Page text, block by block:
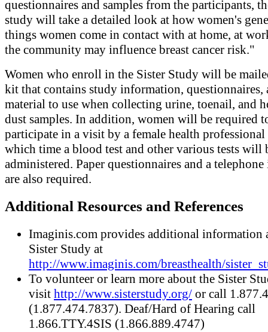
questionnaires and samples from the participants,
study will take a detailed look at how women's
things women come in contact with at home, at
the community may influence breast cancer risk."
Women who enroll in the Sister Study will be
kit that contains study information, questionnaires,
material to use when collecting urine, toenail, and
dust samples. In addition, women will be required
participate in a visit by a female health
which time a blood test and other various tests will
administered. Paper questionnaires and a
are also required.
Additional Resources and References
Imaginis.com provides additional information
Sister Study at
http://www.imaginis.com/breasthealth/
To volunteer or learn more about the Sister
visit http://www.sisterstudy.org/ or call
(1.877.474.7837). Deaf/Hard of Hearing call
1.866.TTY.4SIS (1.866.889.4747)